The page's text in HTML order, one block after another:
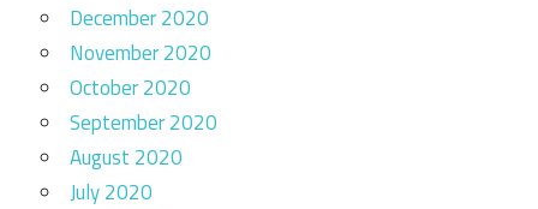
December 2020
November 2020
October 2020
September 2020
August 2020
July 2020